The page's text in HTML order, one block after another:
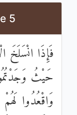
5
فَإِذَا انْسَلَخَ
حَيْثُ
وَاقْعُدُوا